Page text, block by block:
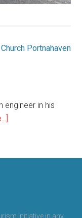
engineer in his
Churches
initiative in any